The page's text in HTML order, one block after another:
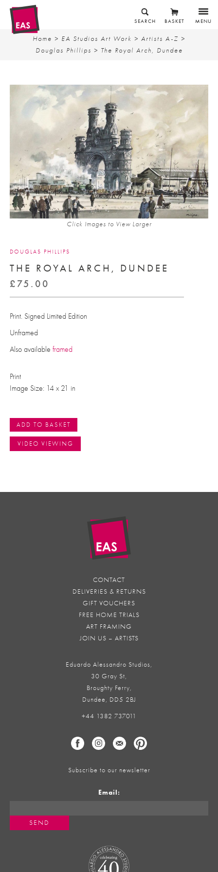
MENU
BASKET
SEARCH
Home > EA Studios Art Work > Artists A-Z >
Douglas Phillips > The Royal Arch, Dundee
Click Images to View Larger
DOUGLAS PHILLIPS
THE ROYAL ARCH, DUNDEE
£ 75.00
Print. Signed Limited Edition
Unframed
Also available framed
Print
Image Size: 14 x 21 in
ADD TO BASKET
VIDEO VIEWING
CONTACT
DELIVERIES & RETURNS
GIFT VOUCHERS
FREE HOME TRIALS
ART FRAMING
JOIN US – ARTISTS
Eduardo Alessandro Studios,
30 Gray St,
Broughty Ferry,
Dundee, DD5 2BJ
+44 1382 737011
Subscribe to our newsletter
Email: